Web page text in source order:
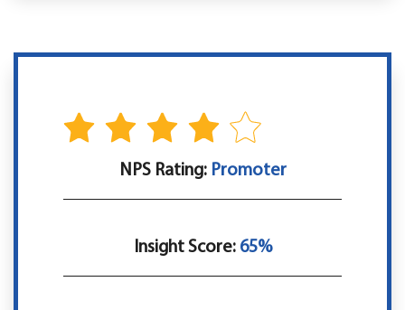
NPS Rating: Promoter
Insight Score:65%